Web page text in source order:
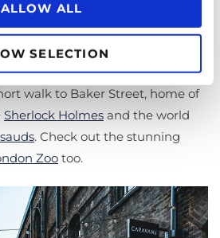
ALLOW ALL
SELECTION
King’s Cross, is a fantastic place
canal in the summer, and visit
and individual retail shops.
walk to Baker Street, home of
Sherlock Holmes and the world
. Check out the stunning
Zoo too.